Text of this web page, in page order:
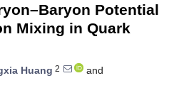
Potential
Mixing in Quark
Huang 2
and